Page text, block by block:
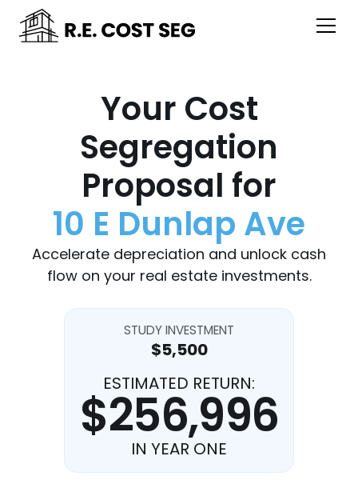
Your Cost
Segregation
Proposal for
10 E Dunlap Ave
Accelerate depreciation and unlock cash
flow on your real estate investments.
STUDY INVESTMENT
$5,500
ESTIMATED RETURN:
$256,996
IN YEAR ONE